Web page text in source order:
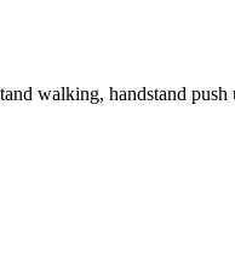
walking, handstand push